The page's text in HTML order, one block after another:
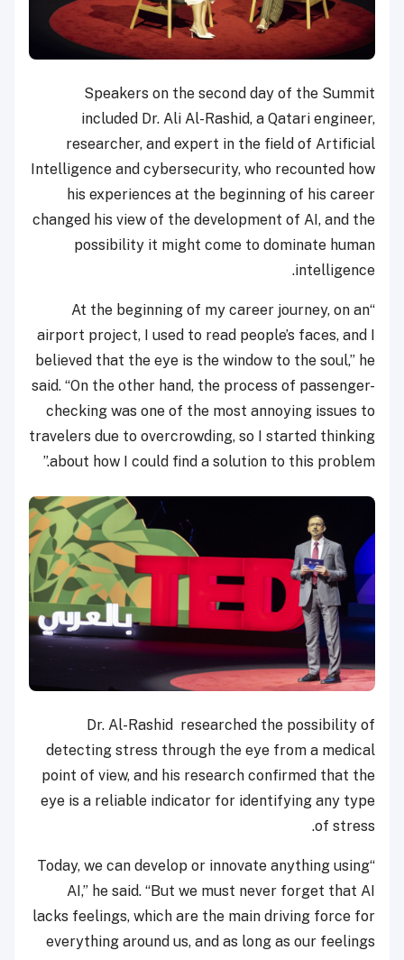
Speakers on the second day of the Summit
included Dr. Ali Al-Rashid, a Qatari engineer,
researcher, and expert in the field of Artificial
Intelligence and cybersecurity, who recounted how
his experiences at the beginning of his career
changed his view of the development of AI, and the
possibility it might come to dominate human
intelligence.
“At the beginning of my career journey, on an
airport project, I used to read people’s faces, and I
believed that the eye is the window to the soul,” he
said. “On the other hand, the process of passenger-
checking was one of the most annoying issues to
travelers due to overcrowding, so I started thinking
about how I could find a solution to this problem.”
Dr. Al-Rashid researched the possibility of
detecting stress through the eye from a medical
point of view, and his research confirmed that the
eye is a reliable indicator for identifying any type
of stress.
“Today, we can develop or innovate anything using
AI,” he said. “But we must never forget that AI
lacks feelings, which are the main driving force for
everything around us, and as long as our feelings